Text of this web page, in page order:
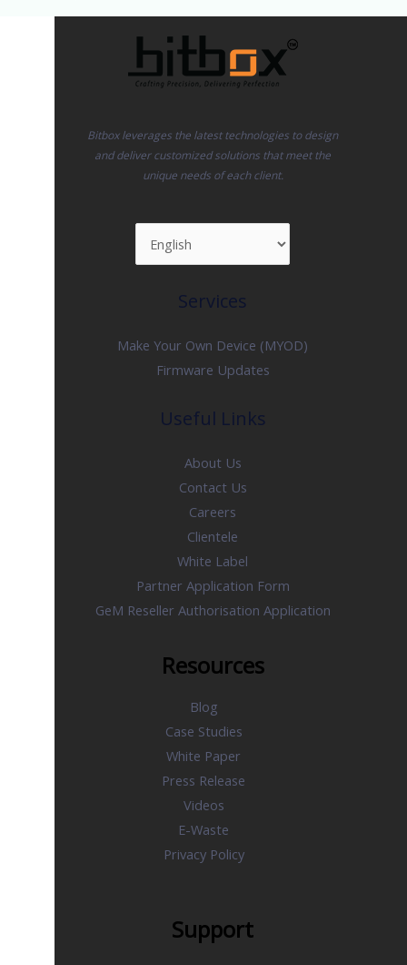
Bitbox leverages the latest technologies to design
and deliver customized solutions that meet the
unique needs of each client.
Services
Make Your Own Device (MYOD)
Firmware Updates
Useful Links
About Us
Contact Us
Careers
Clientele
White Label
Partner Application Form
GeM Reseller Authorisation Application
Resources
Blog
Case Studies
White Paper
Press Release
Videos
E-Waste
Privacy Policy
Support